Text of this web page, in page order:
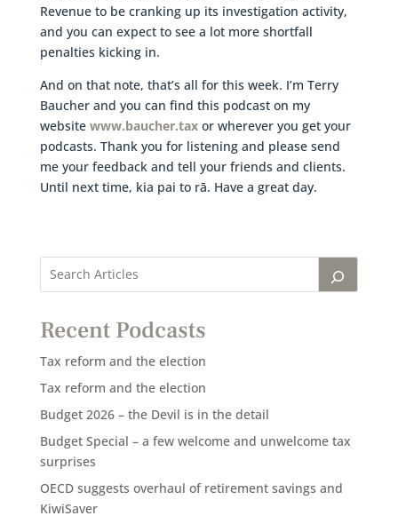
Revenue to be cranking up its investigation activity,
and you can expect to see a lot more shortfall
penalties kicking in.
And on that note, that’s all for this week. I’m Terry
Baucher and you can find this podcast on my
website www.baucher.taxor wherever you get your
podcasts. Thank you for listening and please send
me your feedback and tell your friends and clients.
Until next time, kia pai to rā. Have a great day.
Recent Podcasts
Tax reform and the election
Tax reform and the election
Budget 2026 – the Devil is in the detail
Budget Special – a few welcome and unwelcome tax
surprises
OECD suggests overhaul of retirement savings and
KiwiSaver